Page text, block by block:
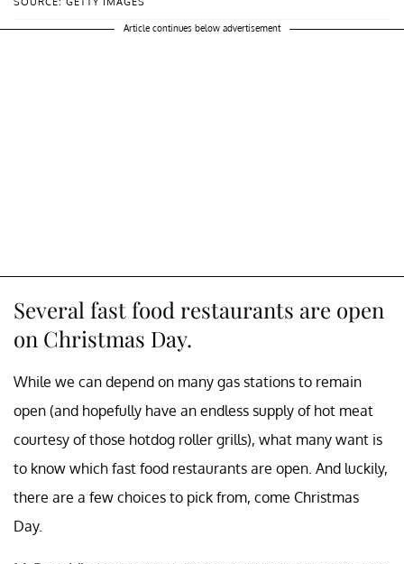
Article continues below advertisement
Several fast food restaurants are open
on Christmas Day.
While we can depend on many gas stations to remain
open (and hopefully have an endless supply of hot meat
courtesy of those hotdog roller grills), what many want is
to know which fast food restaurants are open. And luckily,
there are a few choices to pick from, come Christmas
Day.